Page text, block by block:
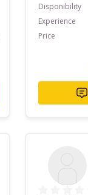
Disponibility
Experience
Price